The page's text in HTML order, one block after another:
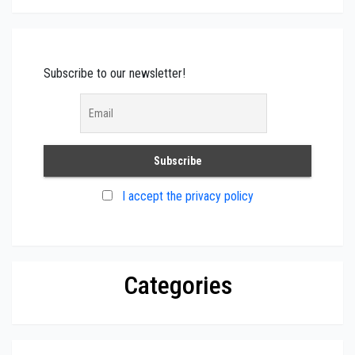
Subscribe to our newsletter!
I accept the privacy policy
Categories